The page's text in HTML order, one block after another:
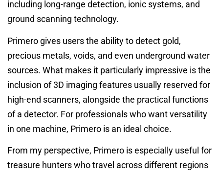
including long-range detection, ionic systems, and
ground scanning technology.
Primero gives users the ability to detect gold,
precious metals, voids, and even underground water
sources. What makes it particularly impressive is the
inclusion of 3D imaging features usually reserved for
high-end scanners, alongside the practical functions
of a detector. For professionals who want versatility
in one machine, Primero is an ideal choice.
From my perspective, Primero is especially useful for
treasure hunters who travel across different regions